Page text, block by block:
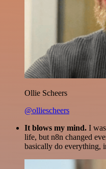
Ollie Scheers
@olliescheers
It blows my mind. I
life, but n8n changed
basically do everything,